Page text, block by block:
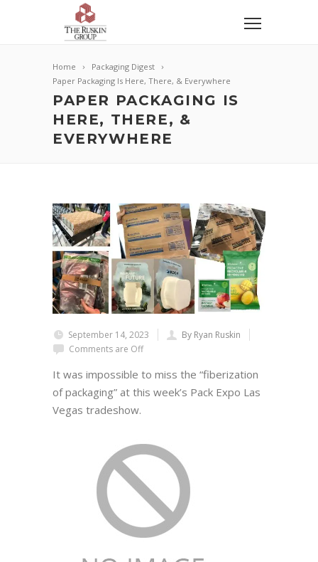
Home
Packaging Digest
Paper Packaging Is Here, There, & Everywhere
PAPER PACKAGING IS
HERE, THERE, &
EVERYWHERE
September 14, 2023
By Ryan Ruskin
Comments are Off
It was impossible to miss the “fiberization
of packaging” at this week’s Pack Expo Las
Vegas tradeshow.